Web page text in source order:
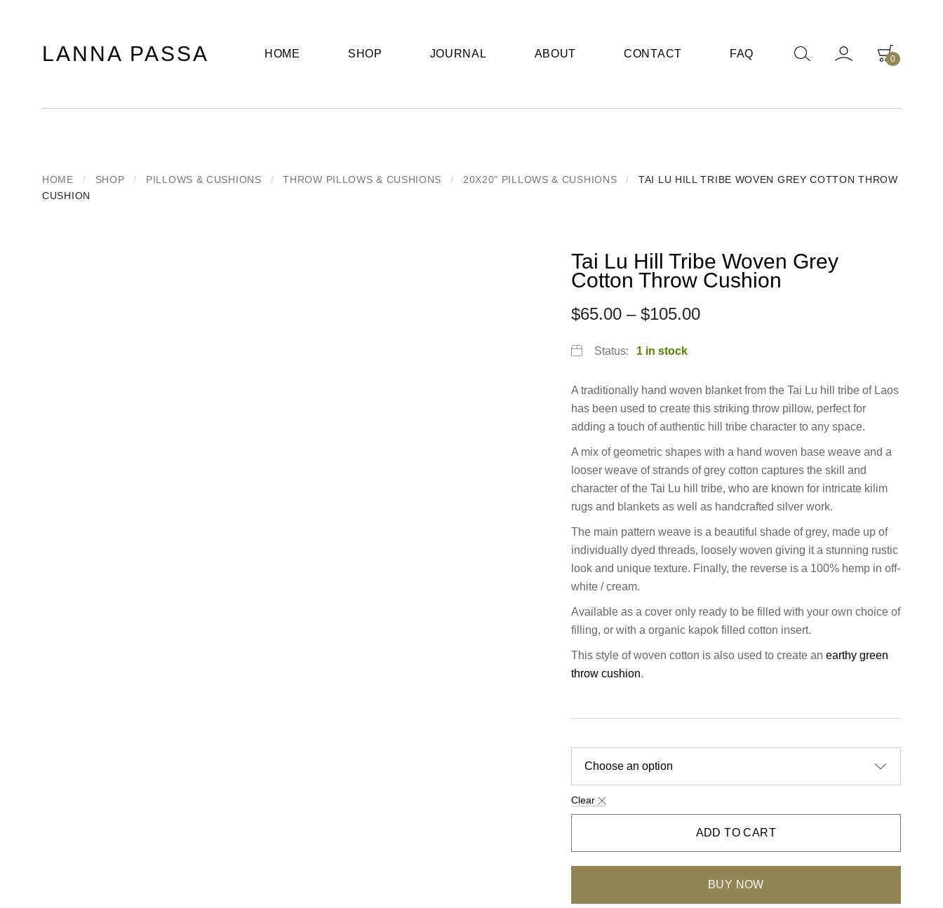
LANNA PASSA
Bamboo
HOME SHOP JOURNAL ABOUT CONTACT FAQ 0
HOME / SHOP / PILLOWS & CUSHIONS / THROW PILLOWS & CUSHIONS / 20X20" PILLOWS & CUSHIONS /
TAI LU HILL TRIBE WOVEN GREY COTTON THROW
CUSHION
Tai Lu Hill Tribe Woven Grey
Cotton Throw Cushion
$65.00– $105.00
Status: 1 in stock
A traditionally hand woven blanket from the Tai Lu hill tribe of Laos
has been used to create this striking throw pillow, perfect for
adding a touch of authentic hill tribe character to any space.
A mix of geometric shapes with a hand woven base weave and a
looser weave of strands of grey cotton captures the skill and
character of the Tai Lu hill tribe, who are known for intricate kilim
rugs and blankets as well as handcrafted silver work.
The main pattern weave is a beautiful shade of grey, made up of
individually dyed threads, loosely woven giving it a stunning rustic
look and unique texture. Finally, the reverse is a 100% hemp in off-
white / cream.
Available as a cover only ready to be filled with your own choice of
filling, or with a organic kapok filled cotton insert.
This style of woven cotton is also used to create an earthy green
throw cushion.
Clear
ADD TO CART
BUY NOW